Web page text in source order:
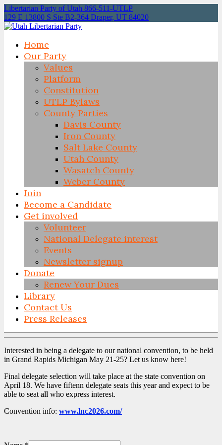
Libertarian Party of Utah 866-511-UTLP
129 E 13800 S Ste B2-364 Draper, UT 84020
Home
Our Party
Values
Platform
Constitution
UTLP Bylaws
County Parties
Davis County
Iron County
Salt Lake County
Utah County
Wasatch County
Weber County
Join
Become a Candidate
Get involved
Volunteer
National Delegate interest
Events
Newsletter signup
Donate
Renew Your Dues
Library
Contact Us
Press Releases
Skip
to
content
Interested in being a delegate to our national convention, to be held
in Grand Rapids Michigan May 21-25? Let us know here!
Final delegate selection will take place at the state convention on
April 18. We have fiftenn delegate seats this year and expect to be
able to seat all who express interest.
Convention info: www.lnc2026.com/